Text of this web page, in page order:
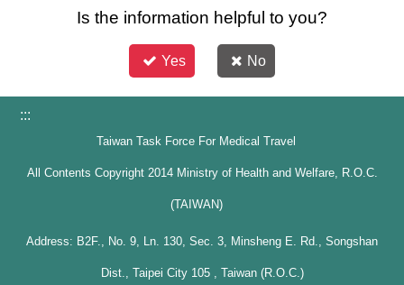
Is the information helpful to you?
Yes No
:::
Taiwan Task Force For Medical Travel
All Contents Copyright 2014 Ministry of Health and Welfare, R.O.C.
(TAIWAN)
Address: B2F., No. 9, Ln. 130, Sec. 3, Minsheng E. Rd., Songshan
Dist., Taipei City 105 , Taiwan (R.O.C.)